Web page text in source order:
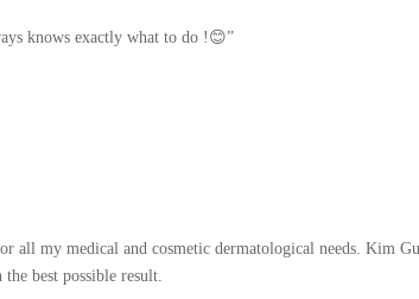
knows exactly what to do !😊”
all my medical and cosmetic dermatological needs. Kim
best possible result.